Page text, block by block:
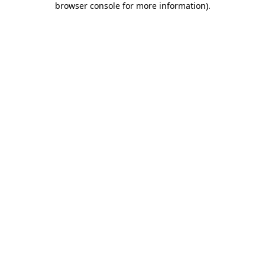
browser console for more information).